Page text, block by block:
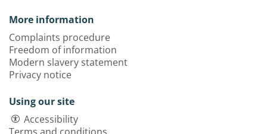
More information
Complaints procedure
Freedom of information
Modern slavery statement
Privacy notice
Using our site
Accessibility